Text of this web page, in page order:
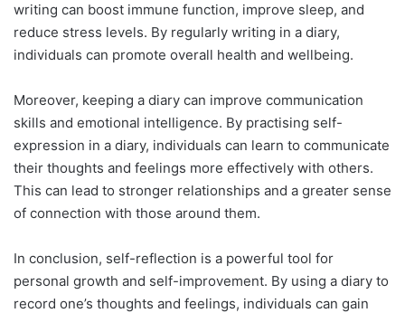
writing can boost immune function, improve sleep, and
reduce stress levels. By regularly writing in a diary,
individuals can promote overall health and wellbeing.
Moreover, keeping a diary can improve communication
skills and emotional intelligence. By practising self-
expression in a diary, individuals can learn to communicate
their thoughts and feelings more effectively with others.
This can lead to stronger relationships and a greater sense
of connection with those around them.
In conclusion, self-reflection is a powerful tool for
personal growth and self-improvement. By using a diary to
record one’s thoughts and feelings, individuals can gain